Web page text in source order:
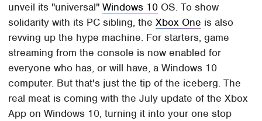
unveil its "universal"Windows 10 OS. To show
solidarity with its PC sibling, theXbox One is also
revving up the hype machine. For starters, game
streaming from the console is now enabled for
everyone who has, or will have, a Windows 10
computer. But that's just the tip of the iceberg. The
real meat is coming with the July update of the Xbox
App on Windows 10, turning it into your one stop